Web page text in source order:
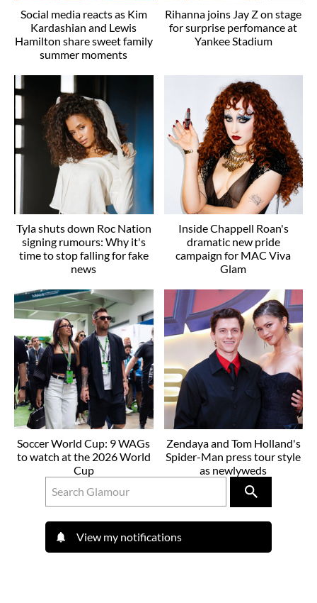
Social media reacts as Kim
Kardashian and Lewis
Hamilton share sweet family
summer moments
Rihanna joins Jay Z on stage
for surprise perfomance at
Yankee Stadium
Tyla shuts down Roc Nation
signing rumours: Why it's
time to stop falling for fake
news
Inside Chappell Roan's
dramatic new pride
campaign for MAC Viva
Glam
Soccer World Cup: 9 WAGs
to watch at the 2026 World
Cup
Zendaya and Tom Holland's
Spider-Man press tour style
as newlyweds
View my notifications